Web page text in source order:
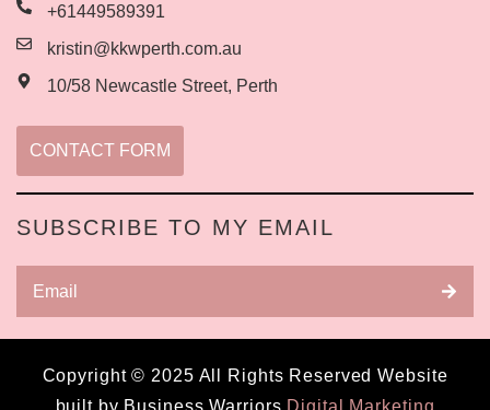
+61449589391
kristin@kkwperth.com.au
10/58 Newcastle Street, Perth
CONTACT FORM
SUBSCRIBE TO MY EMAIL
Copyright © 2025 All Rights Reserved Website
built by Business Warriors Digital Marketing